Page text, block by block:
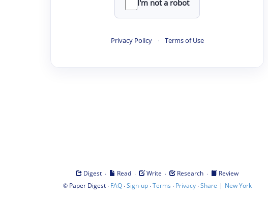
I'm not a robot
Privacy Policy · Terms of Use
Digest · Read · Write · Research ·
Review
© Paper Digest· FAQ·Sign-up·Terms · Privacy·Share | New York